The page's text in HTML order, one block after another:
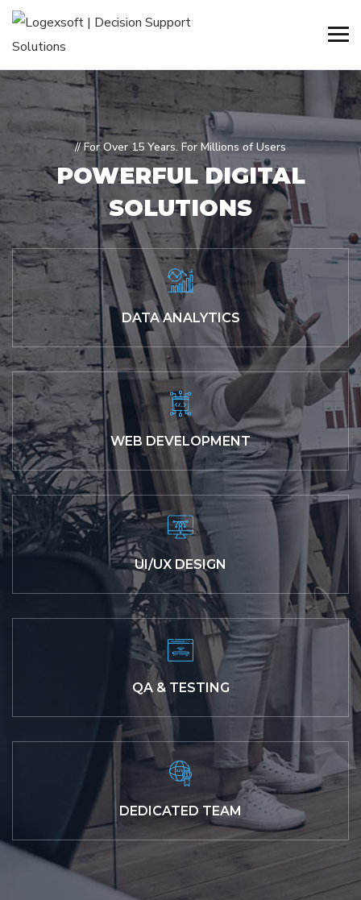
// For Over 15 Years. For Millions of Users
POWERFULDIGITAL
SOLUTIONS
DATA ANALYTICS
WEB DEVELOPMENT
UI/UX DESIGN
QA & TESTING
DEDICATED TEAM